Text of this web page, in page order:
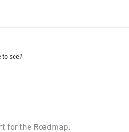
see?
for the Roadmap.